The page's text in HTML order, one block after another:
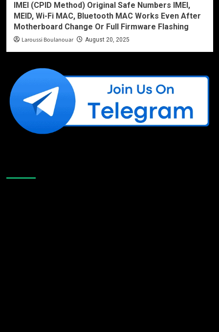
IMEI (CPID Method) Original Safe Numbers IMEI,
MEID, Wi-Fi MAC, Bluetooth MAC Works Even After
Motherboard Change Or Full Firmware Flashing
Laroussi Boulanouar August 20, 2025